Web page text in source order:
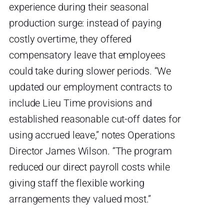
experience during their seasonal
production surge: instead of paying
costly overtime, they offered
compensatory leave that employees
could take during slower periods. “We
updated our employment contracts to
include Lieu Time provisions and
established reasonable cut-off dates for
using accrued leave,” notes Operations
Director James Wilson. “The program
reduced our direct payroll costs while
giving staff the flexible working
arrangements they valued most.”